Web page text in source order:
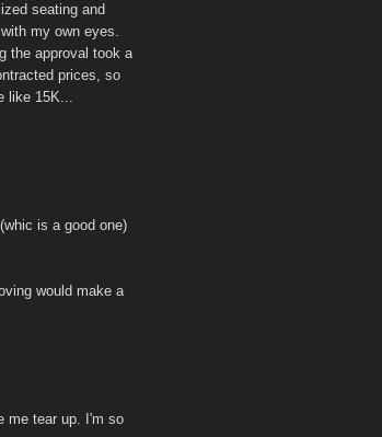
seating and
my own eyes.
the approval took a
prices, so
like 15K...
is a good one)
would make a
me tear up. I'm so